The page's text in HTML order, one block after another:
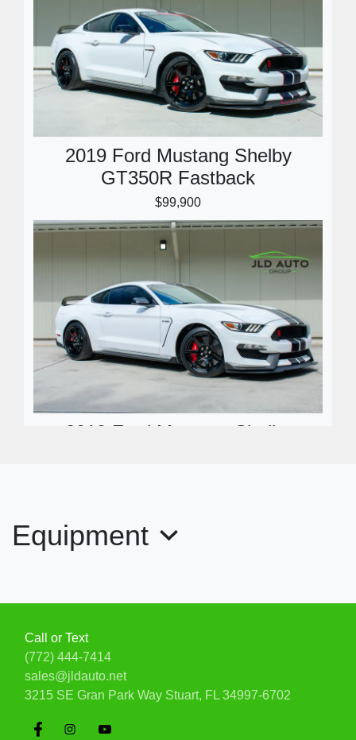
2019 Ford Mustang Shelby
GT350R Fastback
$99,900
2019 Ford Mustang Shelby
2008 Chevrolet Corvette 3LT Z51
Equipment
Call or Text
(772) 444-7414
sales@jldauto.net
3215 SE Gran Park Way Stuart, FL 34997-6702